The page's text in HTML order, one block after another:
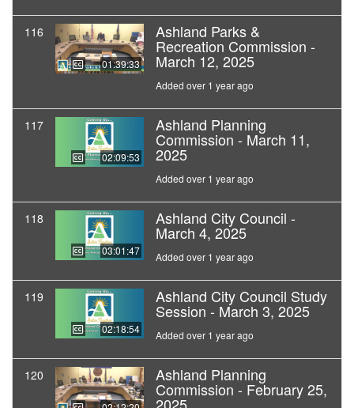
116
01:39:33
Ashland Parks &
Recreation Commission -
March 12, 2025
Added over 1 year ago
117
02:09:53
Ashland Planning
Commission - March 11,
2025
Added over 1 year ago
118
03:01:47
Ashland City Council -
March 4, 2025
Added over 1 year ago
119
02:18:54
Ashland City Council Study
Session - March 3, 2025
Added over 1 year ago
120 Ashland Planning
Commission - February 25,